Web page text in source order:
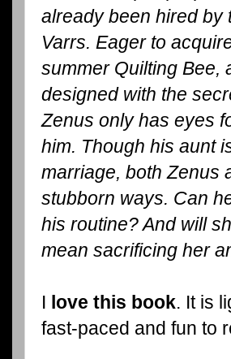
already been hired by
Varrs. Eager to
summer Quilting Bee,
designed with the
Zenus only has eyes
him. Though his aunt
marriage, both Zenus
stubborn ways. Can
his routine? And will
mean sacrificing her
I love this book. It is
fast-paced and fun to